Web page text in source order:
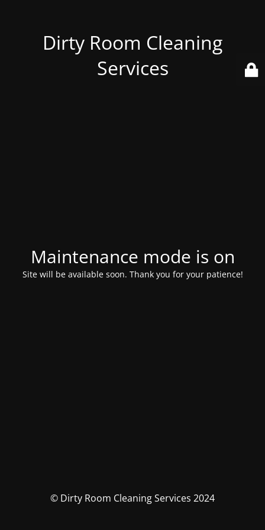
Dirty Room Cleaning
Services
Maintenance mode is on
Site will be available soon. Thank you for your patience!
© Dirty Room Cleaning Services 2024